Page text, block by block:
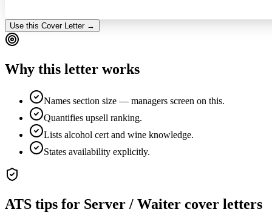
Use this Cover Letter →
Why this letter works
Names section size — managers screen on this.
Quantifies upsell ranking.
Lists alcohol cert and wine knowledge.
States availability explicitly.
ATS tips for Server / Waiter cover letters